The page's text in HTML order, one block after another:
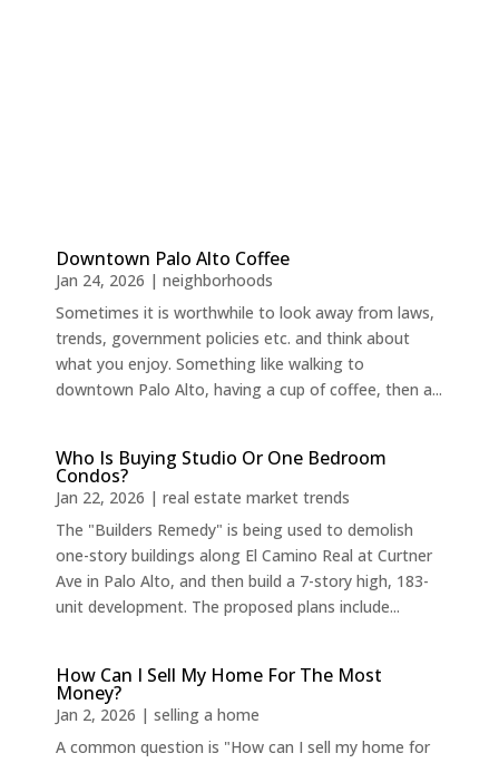
Downtown Palo Alto Coffee
Jan 24, 2026 | neighborhoods
Sometimes it is worthwhile to look away from laws,
trends, government policies etc. and think about
what you enjoy. Something like walking to
downtown Palo Alto, having a cup of coffee, then a...
Who Is Buying Studio Or One Bedroom
Condos?
Jan 22, 2026 | real estate market trends
The "Builders Remedy" is being used to demolish
one-story buildings along El Camino Real at Curtner
Ave in Palo Alto, and then build a 7-story high, 183-
unit development. The proposed plans include...
How Can I Sell My Home For The Most
Money?
Jan 2, 2026 | selling a home
A common question is "How can I sell my home for